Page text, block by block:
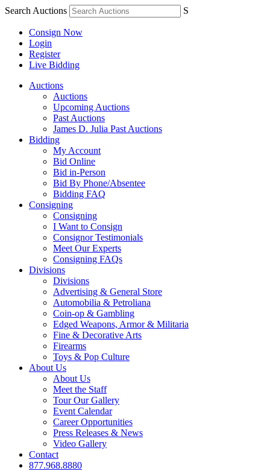
Search Auctions S
Consign Now
Login
Register
Live Bidding
Auctions
Auctions
Upcoming Auctions
Past Auctions
James D. Julia Past Auctions
Bidding
My Account
Bid Online
Bid in-Person
Bid By Phone/Absentee
Bidding FAQ
Consigning
Consigning
I Want to Consign
Consignor Testimonials
Meet Our Experts
Consigning FAQs
Divisions
Divisions
Advertising & General Store
Automobilia & Petroliana
Coin-op & Gambling
Edged Weapons, Armor & Militaria
Fine & Decorative Arts
Firearms
Toys & Pop Culture
About Us
About Us
Meet the Staff
Tour Our Gallery
Event Calendar
Career Opportunities
Press Releases & News
Video Gallery
Contact
877.968.8880